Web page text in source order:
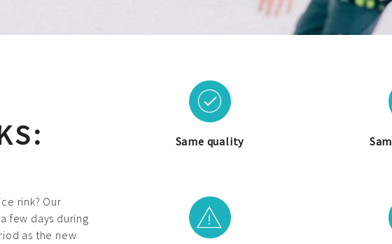
rink? Our
few days during
as the new
Same quality